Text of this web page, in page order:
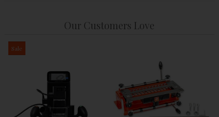
Our Customers Love
Sale